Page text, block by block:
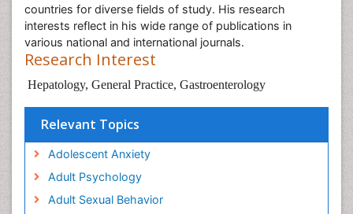
countries for diverse fields of study. His research
interests reflect in his wide range of publications in
various national and international journals.
Research Interest
Hepatology, General Practice, Gastroenterology
Relevant Topics
Adolescent Anxiety
Adult Psychology
Adult Sexual Behavior